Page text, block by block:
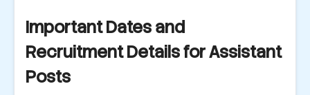
Important Dates and
Recruitment Details for Assistant
Posts